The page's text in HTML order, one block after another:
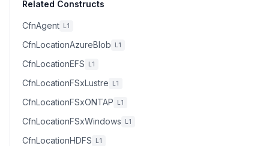
Related Constructs
CfnAgent L1
CfnLocationAzureBlob L1
CfnLocationEFS L1
CfnLocationFSxLustre L1
CfnLocationFSxONTAP L1
CfnLocationFSxWindows L1
CfnLocationHDFS L1